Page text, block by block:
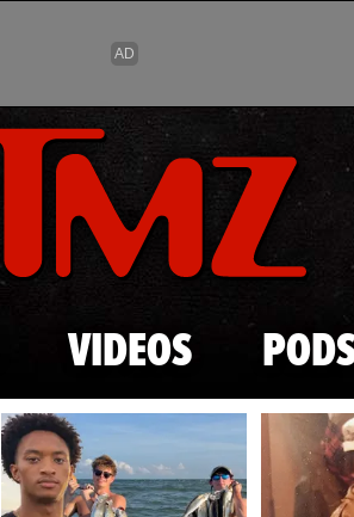
Skip to main content
VIDEOS